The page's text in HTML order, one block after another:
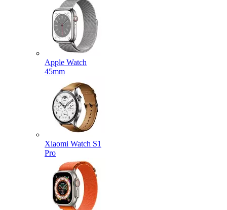
Apple Watch
45mm
Xiaomi Watch S1
Pro